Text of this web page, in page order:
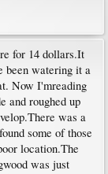
for 14 dollars.It
been watering it a
Now I'mreading
and roughed up
was a
some of those
location.The
was just